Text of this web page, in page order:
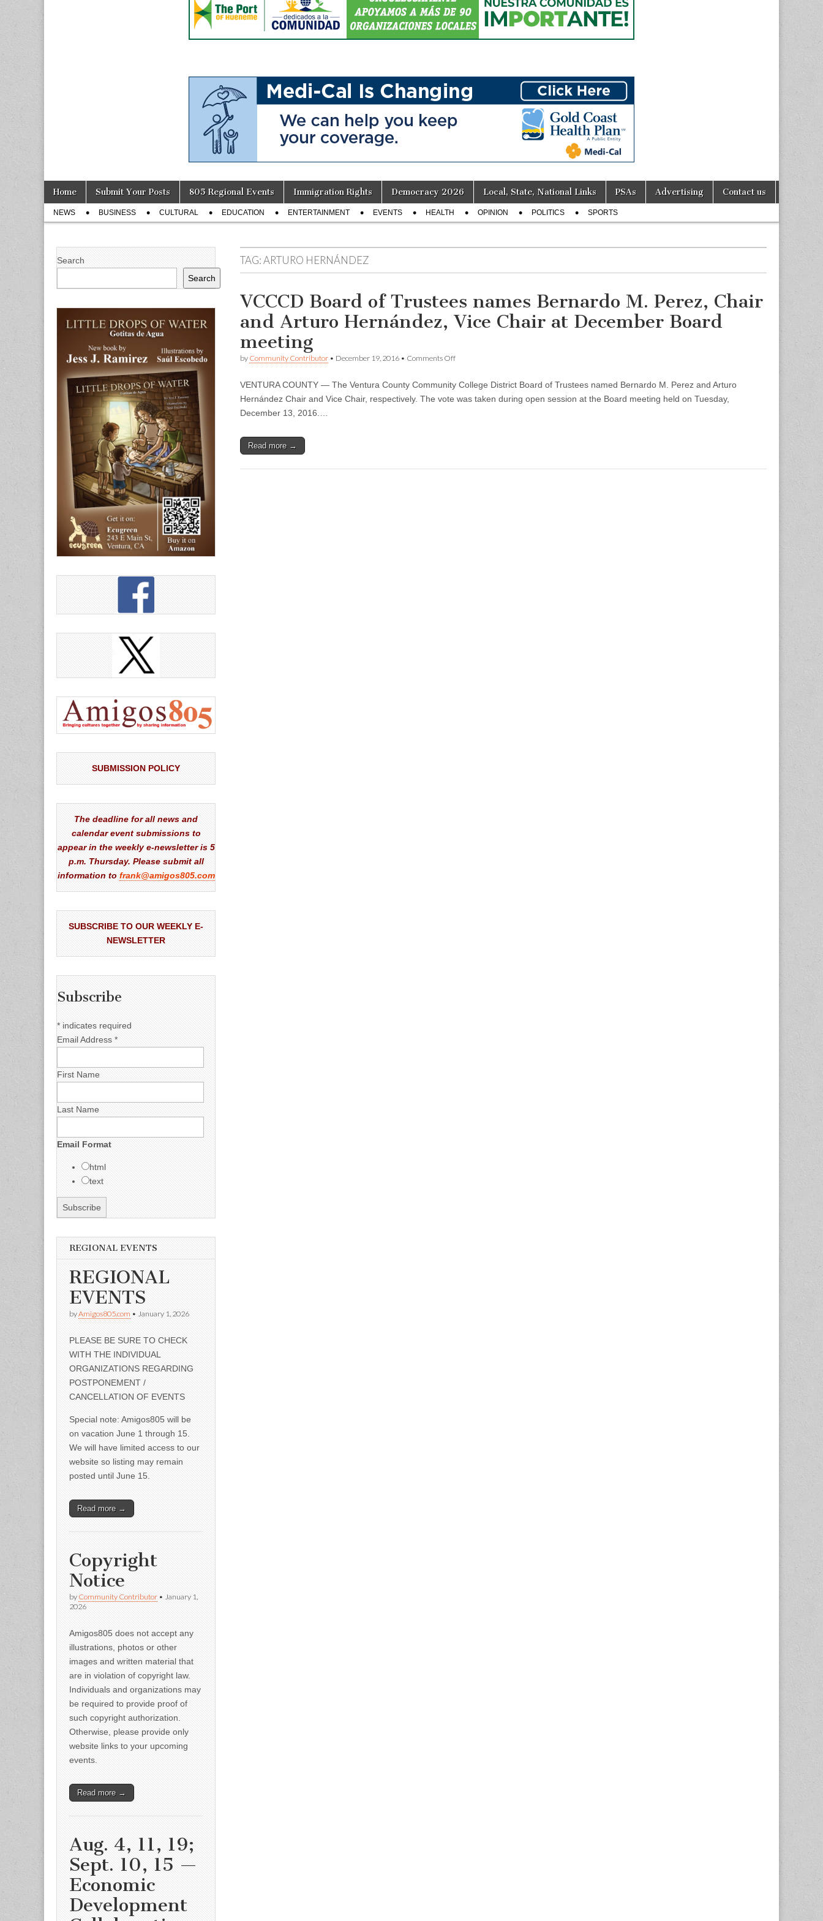
Main
menu
Skip
content
Home Submit Your Posts 805 Regional Events Immigration Rights Democracy 2026 Local, State, National Links PSAs Advertising Contact us
Sub
menu
NEWS BUSINESS CULTURAL EDUCATION ENTERTAINMENT EVENTS HEALTH OPINION POLITICS SPORTS
TAG:ARTURO HERNÁNDEZ
VCCCD Board of Trustees names Bernardo M. Perez, Chair
and Arturo Hernández, Vice Chair at December Board
meeting
by Community Contributor • December 19, 2016 • Comments Offon
of
Trustees
VENTURA COUNTY — The Ventura County Community College District Board of Trustees named Bernardo M. Perez and Arturo
Hernández Chair and Vice Chair, respectively. The vote was taken during open session at the Board meeting held on Tuesday,
December 13, 2016.…
Read more →
Search
Search
SUBMISSION POLICY
The deadline for all news and
calendar event submissions to
appear in the weekly e-newsletter is 5
p.m. Thursday. Please submit all
information to frank@amigos805.com
SUBSCRIBE TO OUR WEEKLY E-
NEWSLETTER
Subscribe
* indicates required
Email Address *
First Name
Last Name
Email Format
html
text
REGIONAL EVENTS
REGIONAL
EVENTS
byAmigos805.com • January 1, 2026
PLEASE BE SURE TO CHECK
WITH THE INDIVIDUAL
ORGANIZATIONS REGARDING
POSTPONEMENT /
CANCELLATION OF EVENTS
Special note: Amigos805 will be
on vacation June 1 through 15.
We will have limited access to our
website so listing may remain
posted until June 15.
Read more →
Copyright
Notice
by Community Contributor • January 1,
2026
Amigos805 does not accept any
illustrations, photos or other
images and written material that
are in violation of copyright law.
Individuals and organizations may
be required to provide proof of
such copyright authorization.
Otherwise, please provide only
website links to your upcoming
events.
Read more →
Aug. 4, 11, 19;
Sept. 10, 15 —
Economic
Development